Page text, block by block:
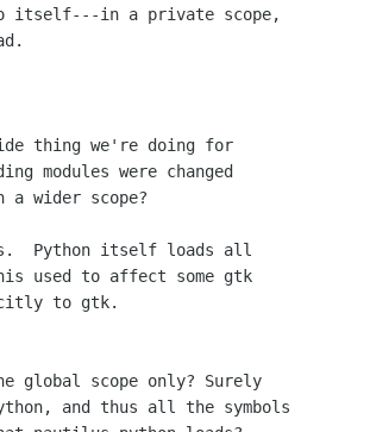
itself---in a private scope,
thing we're doing for
modules were changed
wider scope?
Python itself loads all
used to affect some gtk
to gtk.
global scope only? Surely
and thus all the symbols